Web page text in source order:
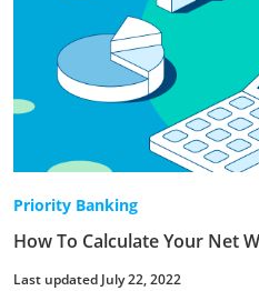
Priority Banking
How To Calculate Your Net
Last updated July 22, 2022